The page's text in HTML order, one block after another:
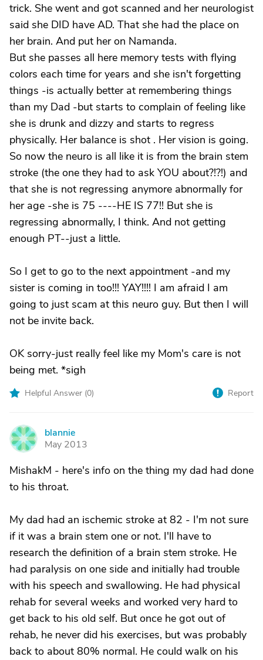
trick. She went and got scanned and her neurologist
said she DID have AD. That she had the place on
her brain. And put her on Namanda.
But she passes all here memory tests with flying
colors each time for years and she isn't forgetting
things -is actually better at remembering things
than my Dad -but starts to complain of feeling like
she is drunk and dizzy and starts to regress
physically. Her balance is shot . Her vision is going.
So now the neuro is all like it is from the brain stem
stroke (the one they had to ask YOU about?!?!) and
that she is not regressing anymore abnormally for
her age -she is 75 ----HE IS 77!! But she is
regressing abnormally, I think. And not getting
enough PT--just a little.
So I get to go to the next appointment -and my
sister is coming in too!!! YAY!!!! I am afraid I am
going to just scam at this neuro guy. But then I will
not be invite back.
OK sorry-just really feel like my Mom's care is not
being met. *sigh
Helpful Answer (0) Report
B
blannie
May 2013
MishakM - here's info on the thing my dad had done
to his throat.
My dad had an ischemic stroke at 82 - I'm not sure
if it was a brain stem one or not. I'll have to
research the definition of a brain stem stroke. He
had paralysis on one side and initially had trouble
with his speech and swallowing. He had physical
rehab for several weeks and worked very hard to
get back to his old self. But once he got out of
rehab, he never did his exercises, but was probably
back to about 80% normal. He could walk on his